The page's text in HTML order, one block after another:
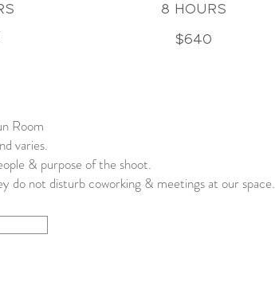
8 hours
$640
Room
varies.
& purpose of the shoot.
do not disturb coworking & meetings at our space.